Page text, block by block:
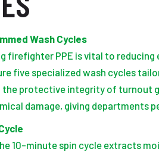
Wash Cycles
firefighter PPE is vital to
five specialized wash cycles
the protective integrity of turnout
damage, giving departments
10-minute spin cycle extracts